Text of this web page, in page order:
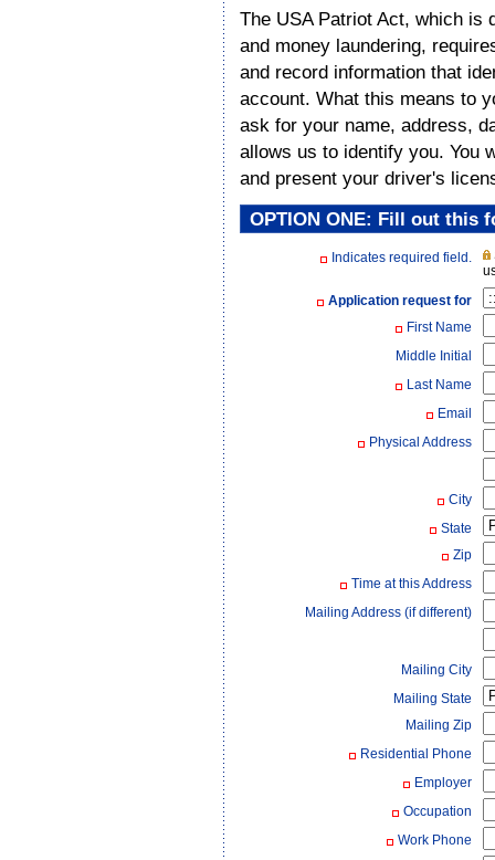
The USA Patriot Act, which is
and money laundering,
and record information that
account. What this means to
ask for your name, address,
allows us to identify you. You
and present your driver's
OPTION ONE: Fill out this
Indicates required field.
Application request for
First Name
Middle Initial
Last Name
Email
Physical Address
City
State
Zip
Time at this Address
Mailing Address (if different)
Mailing City
Mailing State
Mailing Zip
Residential Phone
Employer
Occupation
Work Phone